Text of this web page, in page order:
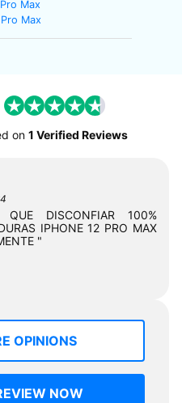
Max
Max
on 1 Verified Reviews
DISCONFIAR 100%
IPHONE 12 PRO MAX
"
OPINIONS
NOW